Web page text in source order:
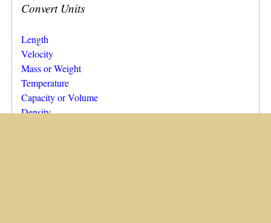
Convert Units
Length
Velocity
Mass or Weight
Temperature
Capacity or Volume
Density